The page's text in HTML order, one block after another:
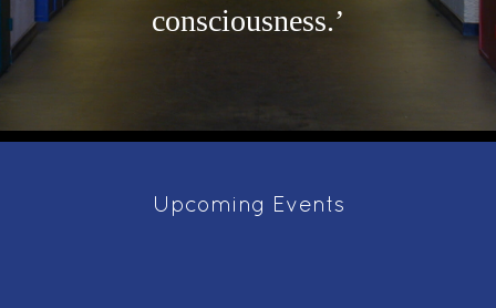
consciousness.’
Upcoming Events